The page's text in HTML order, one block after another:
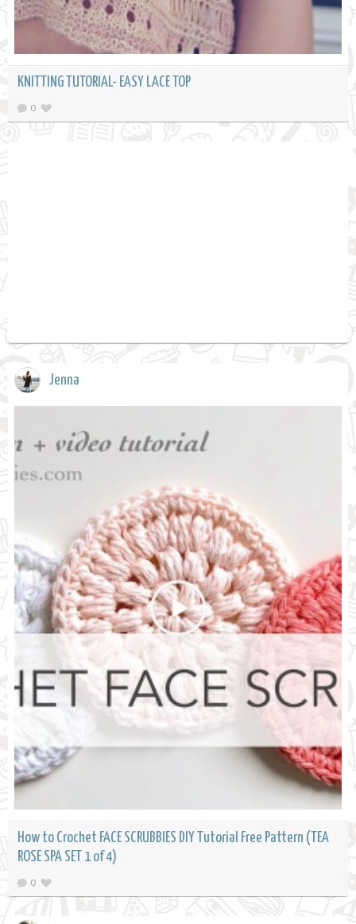
KNITTING TUTORIAL- EASY LACE TOP
0
Jenna
How to Crochet FACE SCRUBBIES DIY Tutorial Free Pattern (TEA
ROSE SPA SET 1 of 4)
0